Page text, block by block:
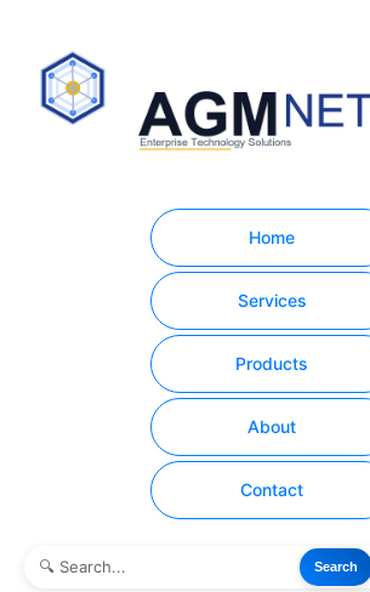
Home
Services
Products
About
Contact
Search